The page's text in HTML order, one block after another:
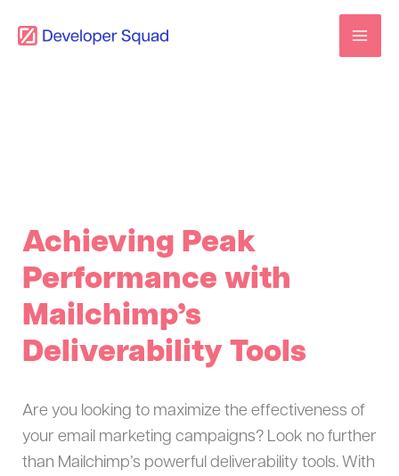
Achieving Peak
Performance with
Mailchimp’s
Deliverability Tools
Are you looking to maximize the effectiveness of
your email marketing campaigns? Look no further
than Mailchimp’s powerful deliverability tools. With